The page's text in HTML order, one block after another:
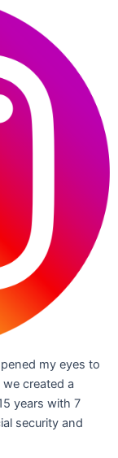
my eyes to
created a
years with 7
security and